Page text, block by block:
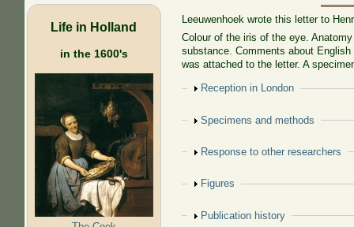
Life in Holland
in the 1600's
Leeuwenhoek wrote this letter to
Colour of the iris of the eye.
substance. Comments about
was attached to the letter. A
Show
Reception in London
Show
Specimens and methods
Show
Response to other researchers
Show
Figures
Show
Publication history